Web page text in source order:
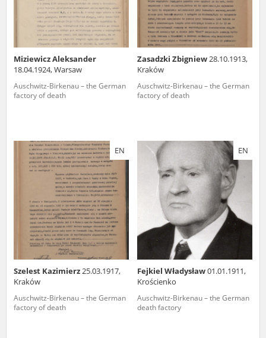
Miziewicz Aleksander
18.04.1924, Warsaw
Auschwitz-Birkenau – the German
factory of death
Zasadzki Zbigniew28.10.1913,
Kraków
Auschwitz-Birkenau – the German
factory of death
EN
Szelest Kazimierz25.03.1917,
Kraków
Auschwitz-Birkenau – the German
factory of death
EN
Fejkiel Władysław01.01.1911,
Krościenko
Auschwitz-Birkenau – the German
death factory